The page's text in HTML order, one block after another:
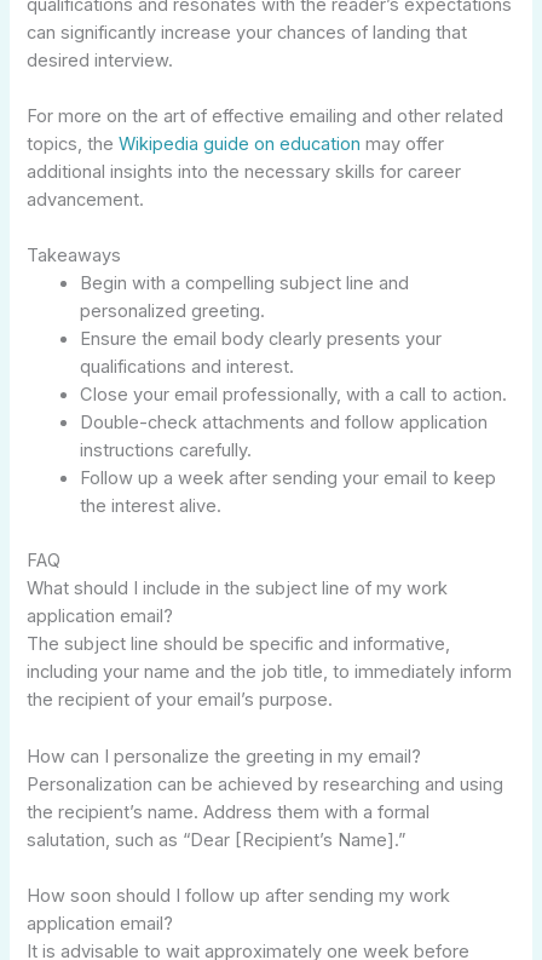
qualifications and resonates with the reader’s expectations
can significantly increase your chances of landing that
desired interview.
For more on the art of effective emailing and other related
topics, theWikipedia guide on education may offer
additional insights into the necessary skills for career
advancement.
Takeaways
Begin with a compelling subject line and
personalized greeting.
Ensure the email body clearly presents your
qualifications and interest.
Close your email professionally, with a call to action.
Double-check attachments and follow application
instructions carefully.
Follow up a week after sending your email to keep
the interest alive.
FAQ
What should I include in the subject line of my work
application email?
The subject line should be specific and informative,
including your name and the job title, to immediately inform
the recipient of your email’s purpose.
How can I personalize the greeting in my email?
Personalization can be achieved by researching and using
the recipient’s name. Address them with a formal
salutation, such as “Dear [Recipient’s Name].”
How soon should I follow up after sending my work
application email?
It is advisable to wait approximately one week before